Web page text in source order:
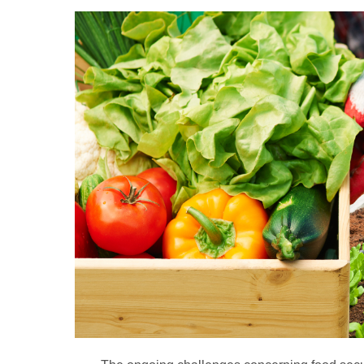
A
full
plate:
Increasing
food
security
with
tech
solutions